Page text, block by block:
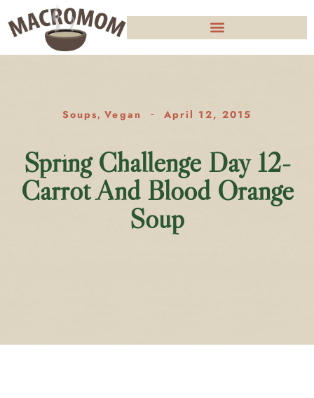
Soups,Vegan April 12, 2015
Spring Challenge Day 12-
Carrot And Blood Orange
Soup